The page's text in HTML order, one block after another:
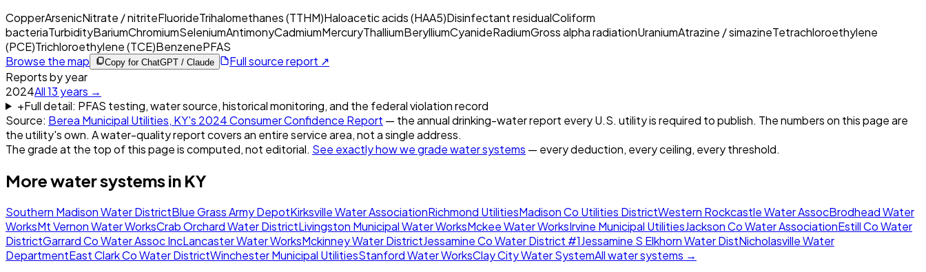
CopperArsenicNitrate / nitriteFluorideTrihalomethanes (TTHM)Haloacetic acids (HAA5)Disinfectant residualColiform
bacteriaTurbidityBariumChromiumSeleniumAntimonyCadmiumMercuryThalliumBerylliumCyanideRadiumGross alpha radiationUraniumAtrazine / simazineTetrachloroethylene
(PCE)Trichloroethylene (TCE)BenzenePFAS
Browse the map
Copy for ChatGPT / Claude
Full source report ↗
Reports by year
2024All13 years →
+Full detail: PFAS testing, water source, historical monitoring, and the federal violation record
Source: Berea Municipal Utilities, KY's 2024Consumer Confidence Report — the annual drinking-water report every U.S. utility is required to publish. The numbers on this page are
the utility's own. A water-quality report covers an entire service area, not a single address.
The grade at the top of this page is computed, not editorial. See exactly how we grade water systems — every deduction, every ceiling, every threshold.
More water systems in KY
Southern Madison Water DistrictBlue Grass Army DepotKirksville Water AssociationRichmond UtilitiesMadison Co Utilities DistrictWestern Rockcastle Water AssocBrodhead Water
WorksMt Vernon Water WorksCrab Orchard Water DistrictLivingston Municipal Water WorksMckee Water WorksIrvine Municipal UtilitiesJackson Co Water AssociationEstill Co Water
DistrictGarrard Co Water Assoc IncLancaster Water WorksMckinney Water DistrictJessamine Co Water District #1Jessamine S Elkhorn Water DistNicholasville Water
DepartmentEast Clark Co Water DistrictWinchester Municipal UtilitiesStanford Water WorksClay City Water SystemAll water systems →